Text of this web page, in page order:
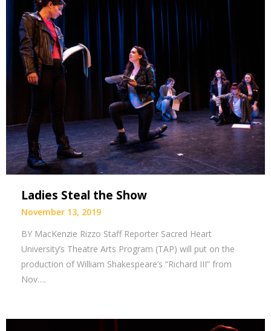
Ladies Steal the Show
November 13, 2019
BY MacKenzie Rizzo Staff Reporter Sacred Heart
University’s Theatre Arts Program (TAP) will put on the
production of William Shakespeare’s “Richard III” from
Nov….